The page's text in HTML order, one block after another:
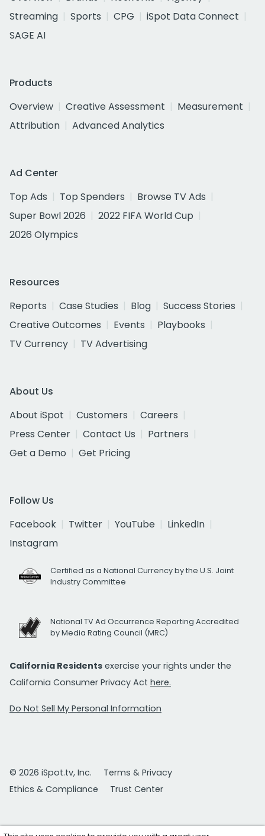
Streaming
Sports CPG
iSpot Data Connect
SAGE AI
Products
Overview
Creative Assessment
Measurement
Attribution
Advanced Analytics
Ad Center
Top Ads
Top Spenders
Browse TV Ads
Super Bowl 2026
2022 FIFA World Cup
2026 Olympics
Resources
Reports
Case Studies Blog
Success Stories
Creative Outcomes
Events
Playbooks
TV Currency
TV Advertising
About Us
About iSpot
Customers
Careers
Press Center
Contact Us
Partners
Get a Demo
Get Pricing
Follow Us
Facebook
Twitter YouTube
LinkedIn
Instagram
Certified as a National Currency by the U.S. Joint
Industry Committee
National TV Ad Occurrence Reporting Accredited
by Media Rating Council (MRC)
California Residents exercise your rights under the
California Consumer Privacy Act here.
Do Not Sell My Personal Information
© 2026 iSpot.tv, Inc.
Terms & Privacy
Ethics & Compliance
Trust Center